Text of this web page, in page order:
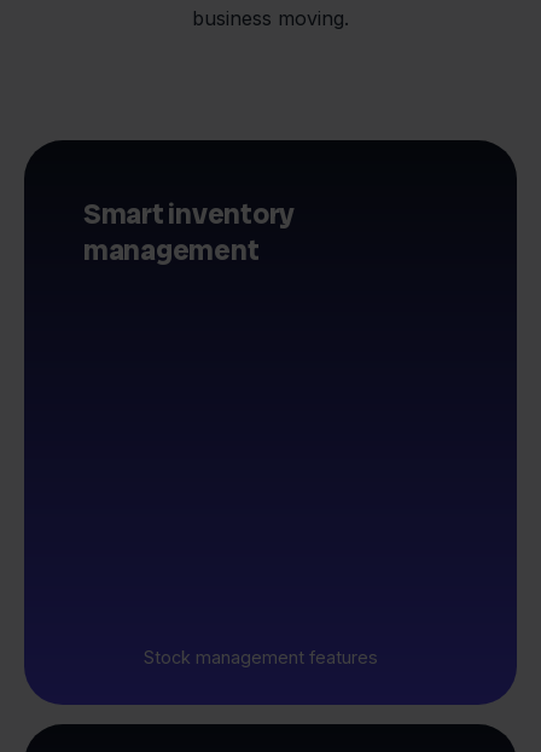
business moving.
Smart inventory
management
Stock management features